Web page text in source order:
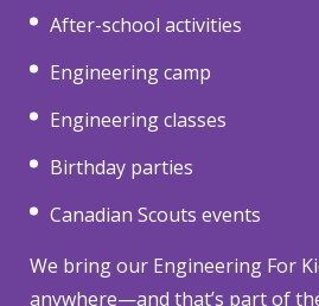
After-school activities
Engineering camp
Engineering classes
Birthday parties
Canadian Scouts events
We bring our Engineering For
anywhere—and that’s part of